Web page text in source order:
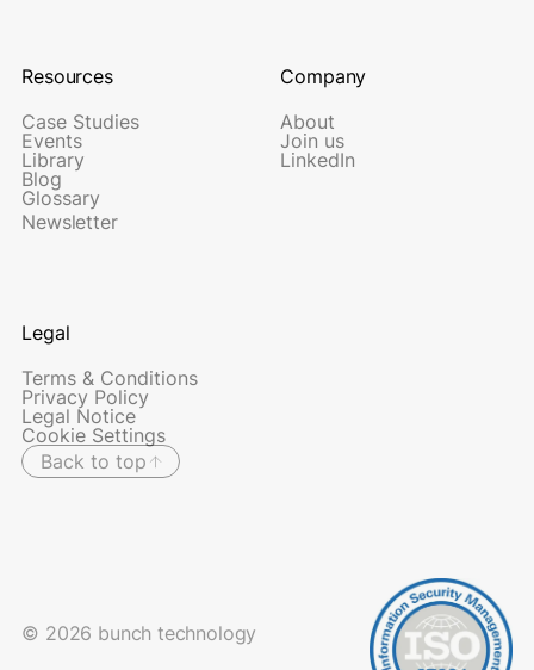
Resources
Case Studies
Events
Library
Blog
Glossary
Newsletter
Company
About
Join us
LinkedIn
Legal
Terms & Conditions
Privacy Policy
Legal Notice
Cookie Settings
Back to top
© 2026 bunch technology